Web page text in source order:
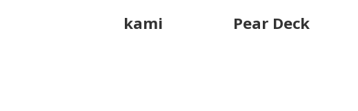
kami Pear Deck